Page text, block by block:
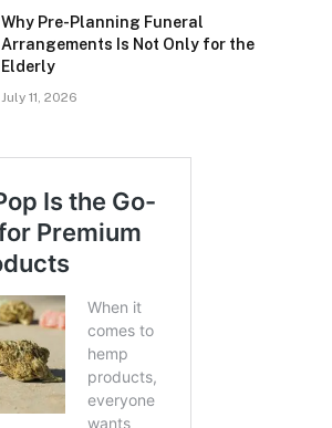
Why Pre-Planning Funeral
Arrangements Is Not Only for the
Elderly
July 11, 2026